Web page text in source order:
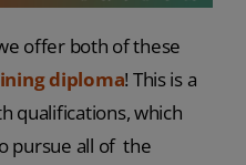
offer both of these
diploma! This is a
qualifications, which
pursue all of the